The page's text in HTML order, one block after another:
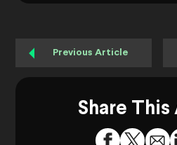
Previous Article
Share